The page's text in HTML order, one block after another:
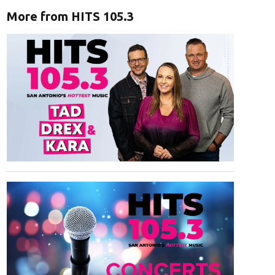
More from HITS 105.3